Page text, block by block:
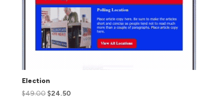
Election
$49.00 $24.50